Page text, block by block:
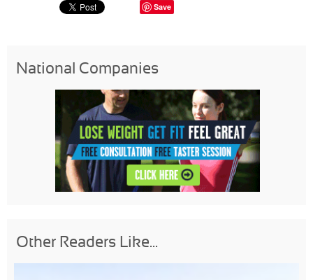
Save
National Companies
Other Readers Like...